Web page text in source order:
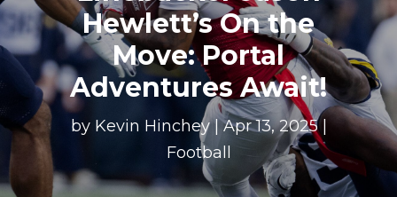
Hewlett’s On the
Move: Portal
Adventures Await!
by Kevin Hinchey|Apr 13, 2025|
Football